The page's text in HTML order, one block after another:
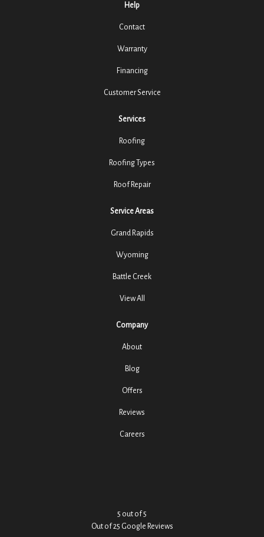
Help
Contact
Warranty
Financing
Customer Service
Services
Roofing
Roofing Types
Roof Repair
Service Areas
Grand Rapids
Wyoming
Battle Creek
View All
Company
About
Blog
Offers
Reviews
Careers
5 out of5
Out of25 Google Reviews